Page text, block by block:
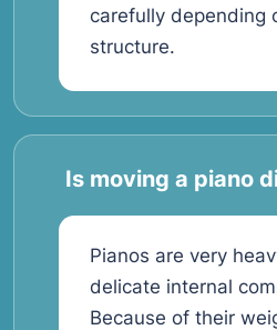
carefully depending
structure.
Is moving a piano
Pianos are very
delicate internal
Because of their